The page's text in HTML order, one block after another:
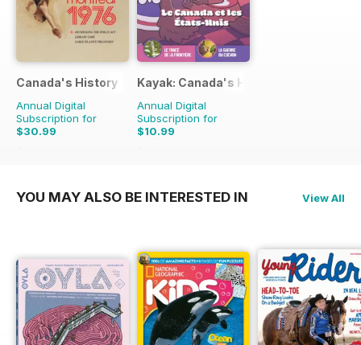
Canada's History
Annual Digital
Subscription for
$30.99
$65.94
Kayak: Canada's History Magazine for
Annual Digital
Subscription for
$10.99
$13.47
YOU MAY ALSO BE INTERESTED IN View All